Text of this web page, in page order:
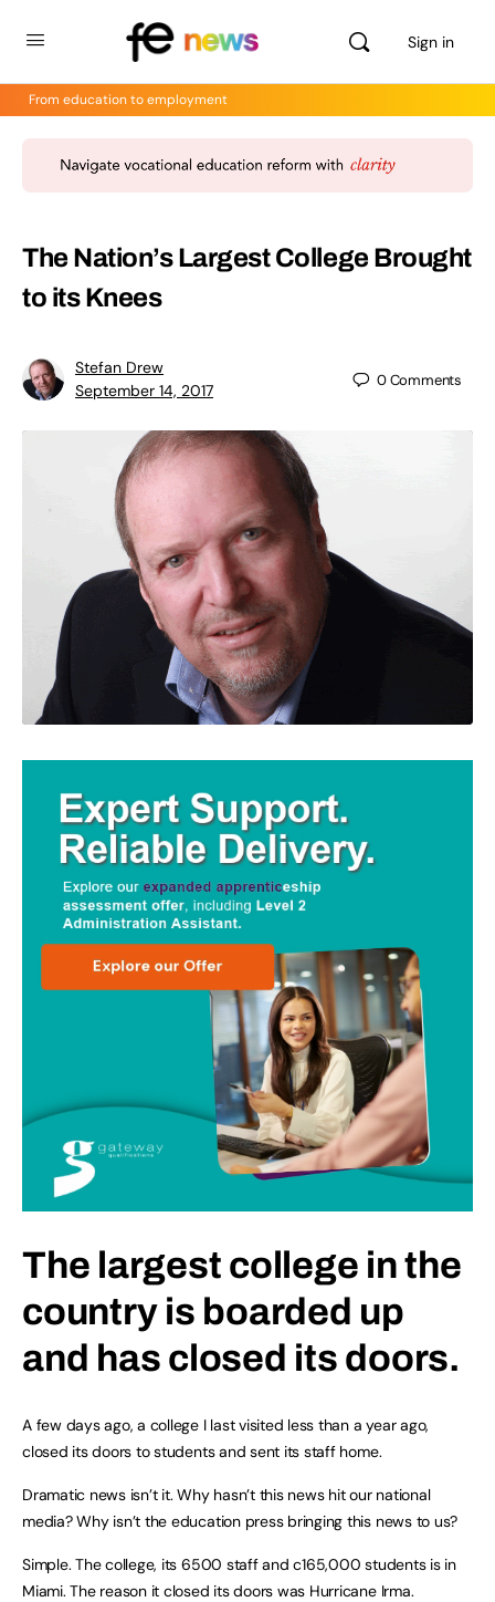
Sign in
From education to employment
The Nation’s Largest College Brought
to its Knees
Stefan Drew
September 14, 2017
0Comments
The largest college in the
country is boarded up
and has closed its doors.
A few days ago, a college I last visited less than a year ago,
closed its doors to students and sent its staff home.
Dramatic news isn’t it. Why hasn’t this news hit our national
media? Why isn’t the education press bringing this news to us?
Simple. The college, its 6500 staff and c165,000 students is in
Miami. The reason it closed its doors was Hurricane Irma.